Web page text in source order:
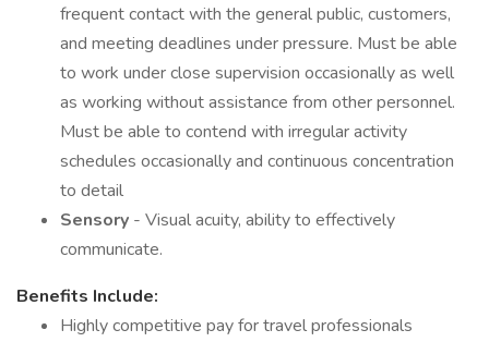
frequent contact with the general public, customers,
and meeting deadlines under pressure. Must be able
to work under close supervision occasionally as well
as working without assistance from other personnel.
Must be able to contend with irregular activity
schedules occasionally and continuous concentration
to detail
Sensory - Visual acuity, ability to effectively
communicate.
Benefits Include:
Highly competitive pay for travel professionals